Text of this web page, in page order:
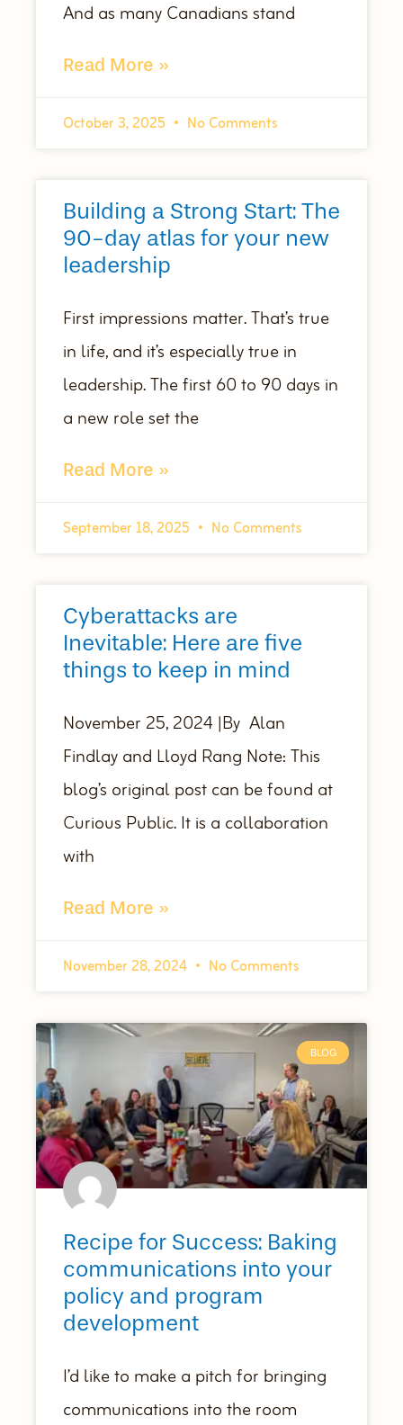
And as many Canadians stand
Read More »
October 3, 2025 No Comments
Building a Strong Start: The
90-day atlas for your new
leadership
First impressions matter. That’s true
in life, and it’s especially true in
leadership. The first 60 to 90 days in
a new role set the
Read More »
September 18, 2025 No Comments
Cyberattacks are
Inevitable: Here are five
things to keep in mind
November 25, 2024 |By Alan
Findlay and Lloyd Rang Note: This
blog’s original post can be found at
Curious Public. It is a collaboration
with
Read More »
November 28, 2024 No Comments
BLOG
Recipe for Success: Baking
communications into your
policy and program
development
I’d like to make a pitch for bringing
communications into the room